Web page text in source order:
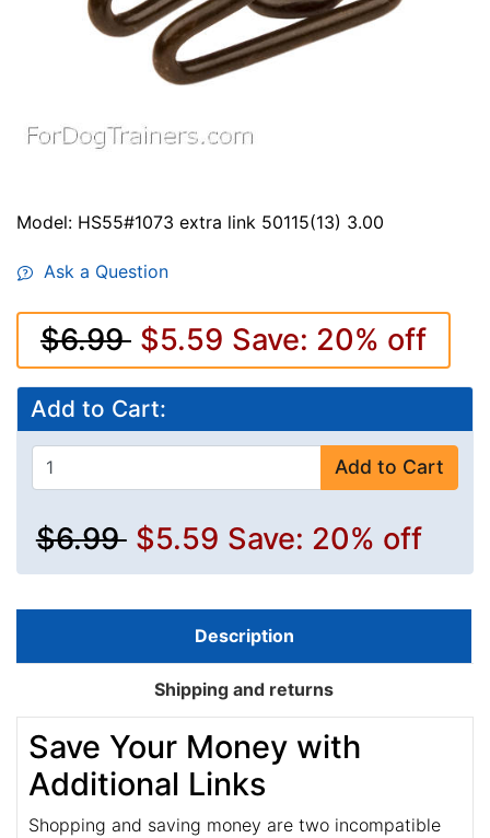
Model: HS55#1073 extra link 50115(13) 3.00
Ask a Question
$6.99 $5.59 Save: 20% off
Add to Cart:
Add to Cart
$6.99 $5.59 Save: 20% off
Description
Shipping and returns
Save Your Money with
Additional Links
Shopping and saving money are two incompatible